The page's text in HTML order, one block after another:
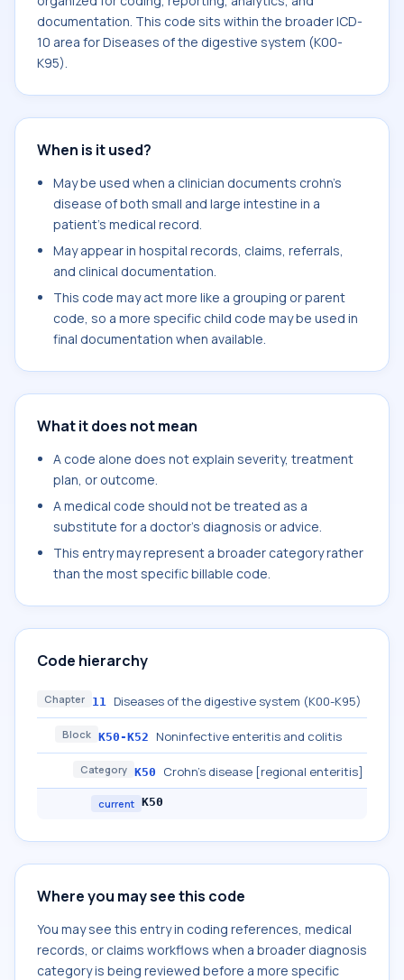
documentation. This code sits within the broader ICD-
10 area for Diseases of the digestive system (K00-
K95).
When is it used?
May be used when a clinician documents crohn's
disease of both small and large intestine in a
patient's medical record.
May appear in hospital records, claims, referrals,
and clinical documentation.
This code may act more like a grouping or parent
code, so a more specific child code may be used in
final documentation when available.
What it does not mean
A code alone does not explain severity, treatment
plan, or outcome.
A medical code should not be treated as a
substitute for a doctor's diagnosis or advice.
This entry may represent a broader category rather
than the most specific billable code.
Code hierarchy
Chapter 11 Diseases of the digestive system (K00-K95)
Block K50-K52 Noninfective enteritis and colitis
Category K50 Crohn's disease [regional enteritis]
current K50
Where you may see this code
You may see this entry in coding references, medical
records, or claims workflows when a broader diagnosis
category is being reviewed before a more specific